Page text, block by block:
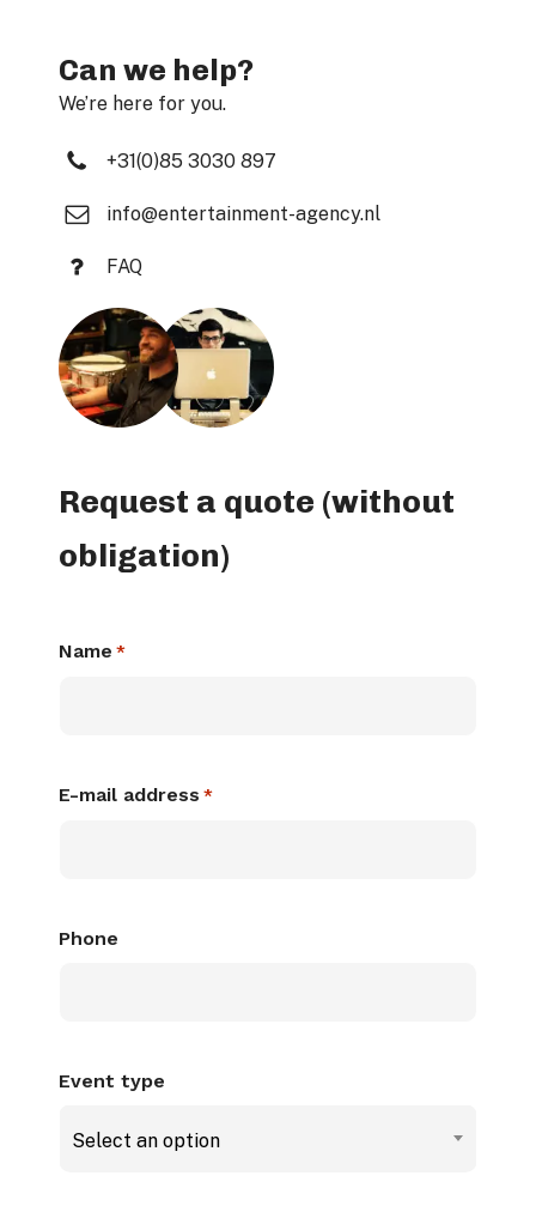
Can we help?
We’re here for you.
+31(0)85 3030 897
info@entertainment-agency.nl
FAQ
Request a quote (without
obligation)
Name *
E-mail address *
Phone
Event type
Select an option